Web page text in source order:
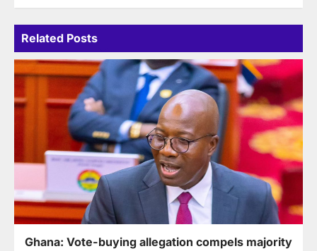
Related Posts
Ghana: Vote-buying allegation compels majority